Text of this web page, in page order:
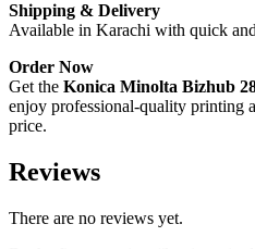
Shipping & Delivery
Available in Karachi with quick
Order Now
Get the Konica Minolta Bizhub
enjoy professional-quality printing
price.
Reviews
There are no reviews yet.